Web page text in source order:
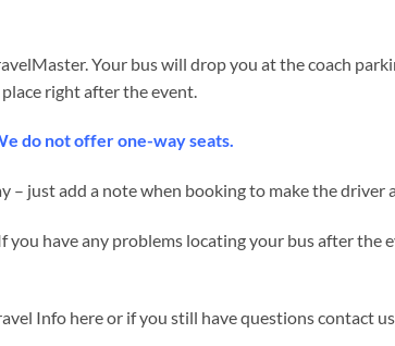
Your bus will drop you at the coach
right after the event.
do not offer one-way seats.
– just add a note when booking to make the driver
have any problems locating your bus after the
Info here or if you still have questions contact